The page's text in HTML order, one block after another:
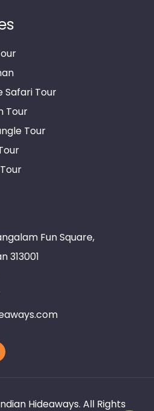
Safari Tour
Tour
Tour
Fun Square,
313001
Hideaways. All Rights